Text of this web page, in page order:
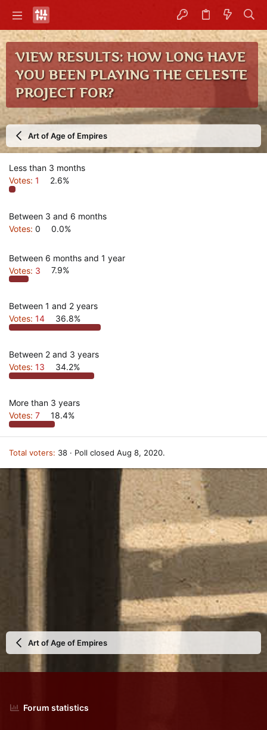
VIEW RESULTS: HOW LONG HAVE
YOU BEEN PLAYING THE CELESTE
PROJECT FOR?
Art of Age of Empires
Less than 3 months
Votes: 1 2.6%
Between 3 and 6 months
Votes: 0 0.0%
Between 6 months and 1 year
Votes: 3 7.9%
Between 1 and 2 years
Votes: 14 36.8%
Between 2 and 3 years
Votes: 13 34.2%
More than 3 years
Votes: 7 18.4%
Total voters 38 Poll closed Aug 8, 2020.
Art of Age of Empires
Forum statistics